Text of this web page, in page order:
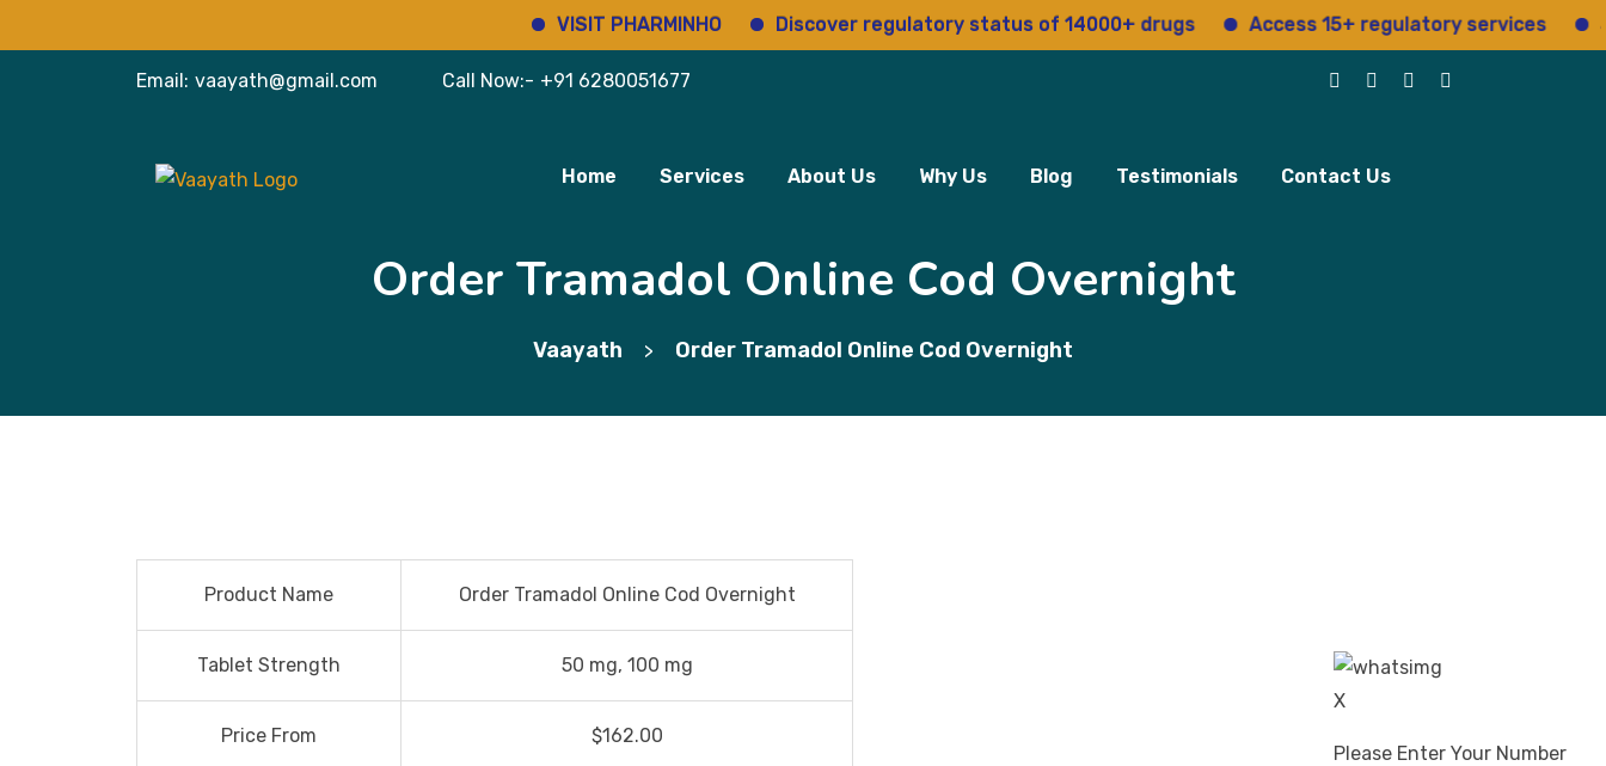
VISIT PHARMINHO Discover regulatory status of 14000+ drugs Access 15+ regulatory services
Email: vaayath@gmail.com Call Now:- +91 6280051677
Home Services About Us Why Us Blog Testimonials Contact Us
X
Please Enter Your Number
Order Tramadol Online Cod Overnight
Vaayath > Order Tramadol Online Cod Overnight
Product Name Order Tramadol Online Cod Overnight
Tablet Strength 50 mg, 100 mg
Price From $162.00